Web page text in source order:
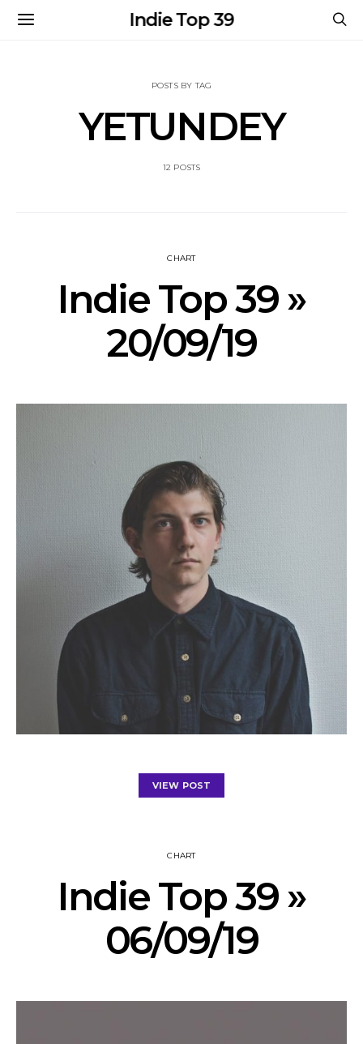
Indie Top 39
POSTS BY TAG
YETUNDEY
12 POSTS
CHART
Indie Top 39 »
20/09/19
VIEW POST
CHART
Indie Top 39 »
06/09/19